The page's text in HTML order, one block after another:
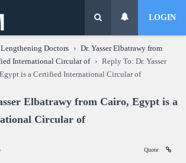
LOGIN
Doctors › Dr. Yasser Elbatrawy from
International Circular of
› Reply To: Dr. Yasser
is a Certified International Circular of
Elbatrawy from Cairo, Egypt is a
Circular of
Quote